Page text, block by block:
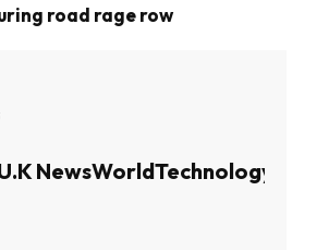
road rage row
NewsWorldTechnology